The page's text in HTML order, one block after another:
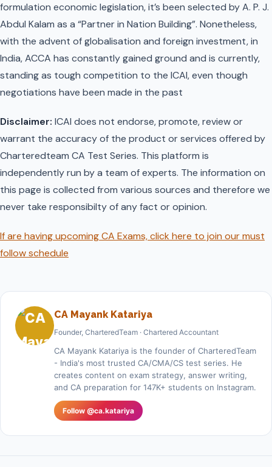
formulation economic legislation, it’s been selected by A. P. J.
Abdul Kalam as a “Partner in Nation Building”. Nonetheless,
with the advent of globalisation and foreign investment, in
India, ACCA has constantly gained ground and is currently,
standing as tough competition to the ICAI, even though
negotiations have been made in the past
Disclaimer: ICAI does not endorse, promote, review or
warrant the accuracy of the product or services offered by
Charteredteam CA Test Series. This platform is
independently run by a team of experts. The information on
this page is collected from various sources and therefore we
never take responsibilty of any fact or opinion.
If are having upcoming CA Exams, click here to join our must
follow schedule
CA Mayank Katariya
Founder, CharteredTeam · Chartered Accountant
CA Mayank Katariya is the founder of CharteredTeam
- India's most trusted CA/CMA/CS test series. He
creates content on exam strategy, answer writing,
and CA preparation for 147K+ students on Instagram.
Follow @ca.katariya